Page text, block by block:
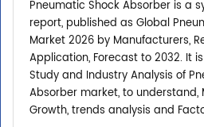
Pneumatic Shock Absorber is a
report, published as Global
Market 2026 by Manufacturers,
Application, Forecast to 2032. It
Study and Industry Analysis of
Absorber market, to understand,
Growth, trends analysis and